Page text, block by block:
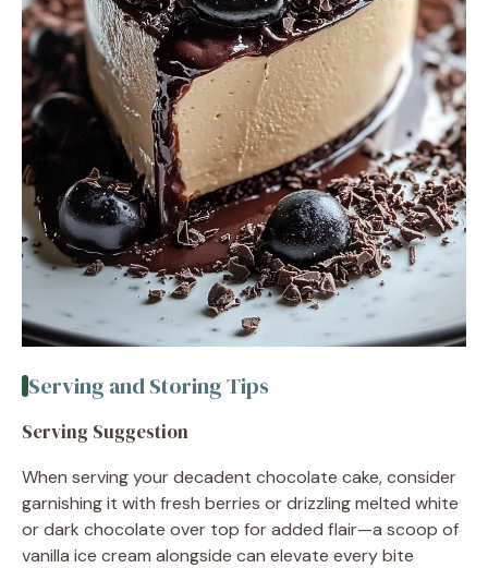
Serving and Storing Tips
Serving Suggestion
When serving your decadent chocolate cake, consider
garnishing it with fresh berries or drizzling melted white
or dark chocolate over top for added flair—a scoop of
vanilla ice cream alongside can elevate every bite